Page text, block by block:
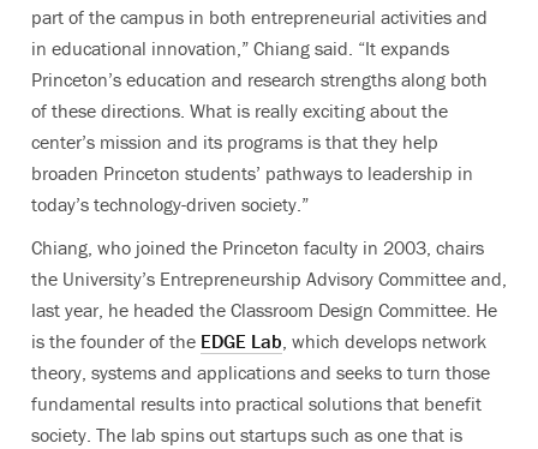
part of the campus in both entrepreneurial activities and
in educational innovation,” Chiang said. “It expands
Princeton’s education and research strengths along both
of these directions. What is really exciting about the
center’s mission and its programs is that they help
broaden Princeton students’ pathways to leadership in
today’s technology-driven society.”
Chiang, who joined the Princeton faculty in 2003, chairs
the University’s Entrepreneurship Advisory Committee and,
last year, he headed the Classroom Design Committee. He
is the founder of the EDGE Lab, which develops network
theory, systems and applications and seeks to turn those
fundamental results into practical solutions that benefit
society. The lab spins out startups such as one that is